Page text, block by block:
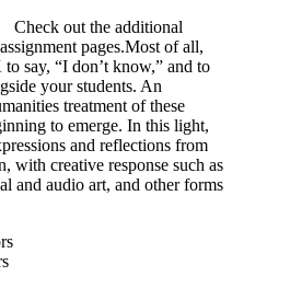
the additional
pages.Most of all,
say, “I don’t know,” and to
your students. An
treatment of these
to emerge. In this light,
and reflections from
with creative response such as
and audio art, and other forms